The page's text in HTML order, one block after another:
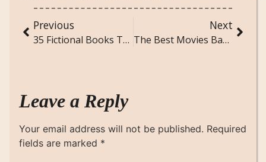
Previous
35 Fictional Books That Teach Powerful Life Lessons
Next
The Best Movies Based on Novel/Books: A Celebration of Great Book-to-Film Adaptations
Leave a Reply
Your email address will not be published. Required
fields are marked *